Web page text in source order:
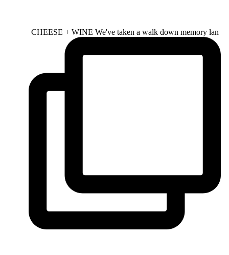
CHEESE + WINE We've taken a walk down memory lan